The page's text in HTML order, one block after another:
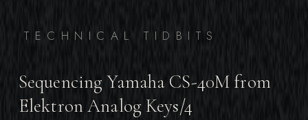
TECHNICAL TIDBITS
Sequencing Yamaha CS-40M from
Elektron Analog Keys/4